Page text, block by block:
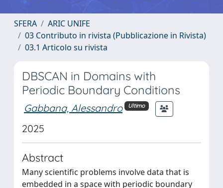
SFERA
ARIC UNIFE
03 Contributo in rivista (Pubblicazione in Rivista)
03.1 Articolo su rivista
DBSCAN in Domains with
Periodic Boundary Conditions
Gabbana, Alessandro Ultimo
2025
Abstract
Many scientific problems involve data that is
embedded in a space with periodic boundary